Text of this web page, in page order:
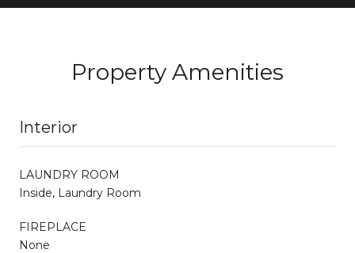
Property Amenities
Interior
LAUNDRY ROOM
Inside, Laundry Room
FIREPLACE
None